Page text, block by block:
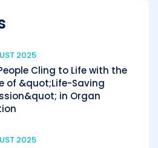
2025
Cling to Life with the
of &quot;Life-Saving
in Organ
2025